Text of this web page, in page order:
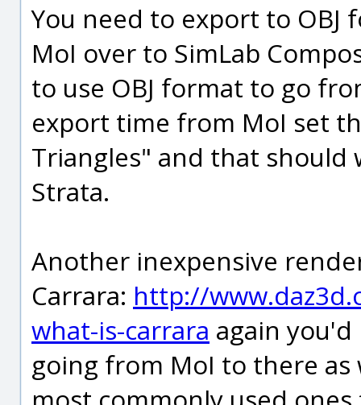
You need to export to
MoI over to SimLab
to use OBJ format to go
export time from MoI set
Triangles" and that
Strata.
Another inexpensive
Carrara: http://
what-is-carrara again
going from MoI to there as